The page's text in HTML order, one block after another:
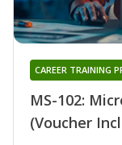
MS-102:
(Voucher
CAREER TRAINING